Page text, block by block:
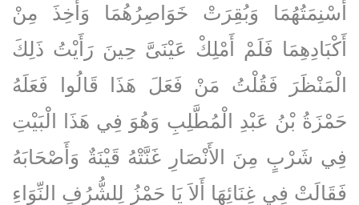
أَسْنِمَتُهُمَا وَبُقِرَتْ خَوَاصِرُهُمَا وَأُخِذَ مِنْ
أَكْبَادِهِمَا فَلَمْ أَمْلِكْ عَيْنَىَّ حِينَ رَأَيْتُ ذَلِكَ
الْمَنْظَرَ فَقُلْتُ مَنْ فَعَلَ هَذَا قَالُوا فَعَلَهُ
حَمْزَةُ بْنُ عَبْدِ الْمُطَّلِبِ وَهُوَ فِي هَذَا الْبَيْتِ
فِي شَرْبٍ مِنَ الأَنْصَارِ غَنَّتْهُ قَيْنَةٌ وَأَصْحَابَهُ
فَقَالَتْ فِي غِنَائِهَا أَلاَ يَا حَمْزُ لِلشُّرُفِ النِّوَاءِ